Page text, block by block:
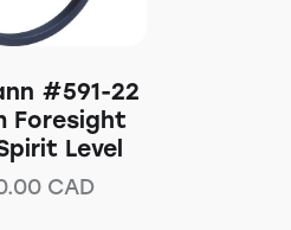
#591-22
Foresight
Level
CAD